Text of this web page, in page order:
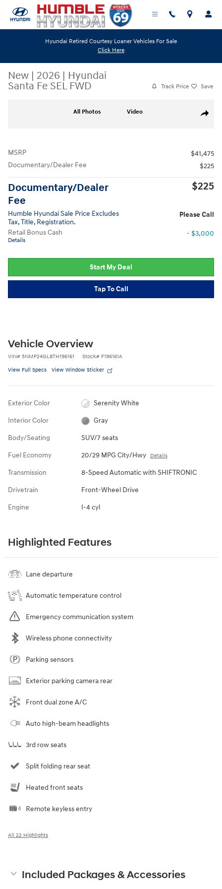
Skip to main content
Hyundai Retired Courtesy Loaner Vehicles For Sale
Click Here
New | 2026 | Hyundai
Santa Fe SEL FWD
Track Price Save
Share
All Photos Video
MSRP
$41,475
Documentary/Dealer Fee
$225
Documentary/Dealer
Fee
$225
Humble Hyundai Sale Price Excludes
Tax, Title, Registration.
Please Call
Retail Bonus Cash
Details
- $3,000
Start My Deal
Tap To Call
Vehicle Overview
VIN# 5NMP24GL8TH196161 Stock# F196161A
View Full Specs View Window Sticker
Exterior Color Serenity White
Interior Color Gray
Body/Seating SUV/7 seats
Fuel Economy 20/29 MPG City/Hwy Details
Transmission 8-Speed Automatic with SHIFTRONIC
Drivetrain Front-Wheel Drive
Engine I-4 cyl
Highlighted Features
Lane departure
Automatic temperature control
Emergency communication system
Wireless phone connectivity
Parking sensors
Exterior parking camera rear
Front dual zone A/C
Auto high-beam headlights
3rd row seats
Split folding rear seat
Heated front seats
Remote keyless entry
All 22 Highlights
Included Packages & Accessories